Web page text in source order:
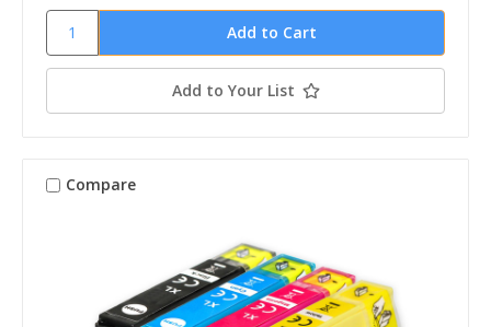
Add to Your List
Compare